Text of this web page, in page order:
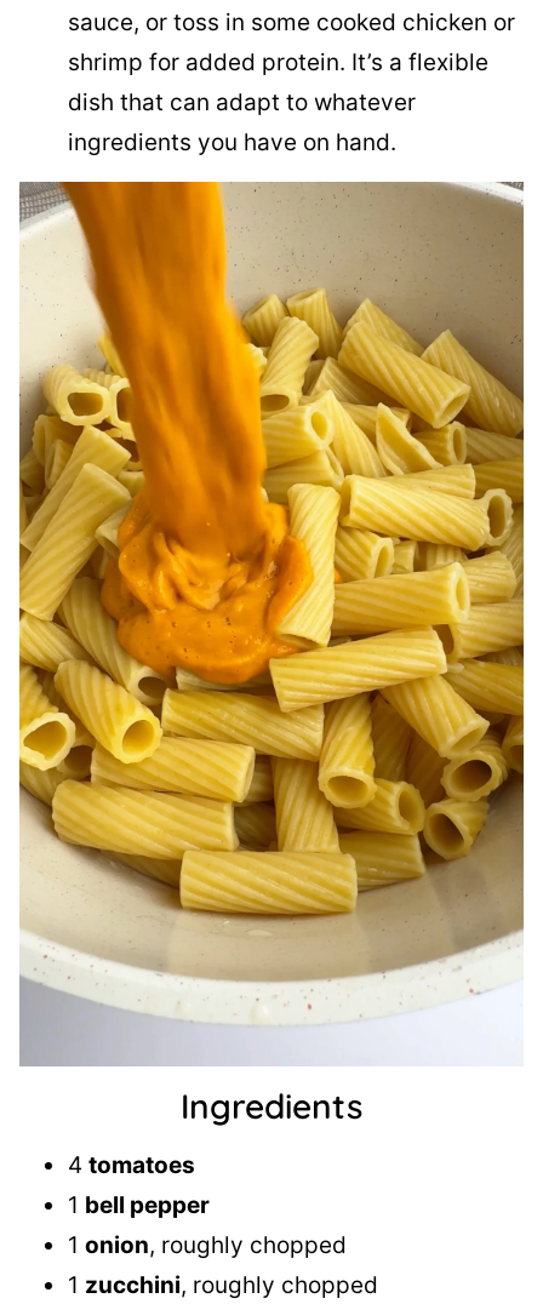
sauce, or toss in some cooked chicken or
shrimp for added protein. It’s a flexible
dish that can adapt to whatever
ingredients you have on hand.
Ingredients
4 tomatoes
1 bell pepper
1 onion, roughly chopped
1 zucchini, roughly chopped